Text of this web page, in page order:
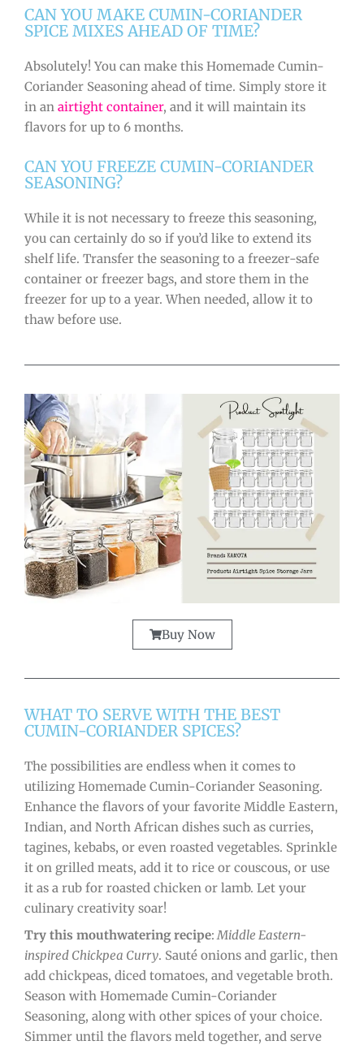
CAN YOU MAKE CUMIN-CORIANDER
SPICE MIXES AHEAD OF TIME?
Absolutely! You can make this Homemade Cumin-
Coriander Seasoning ahead of time. Simply store it
in an airtight container, and it will maintain its
flavors for up to 6 months.
CAN YOU FREEZE CUMIN-CORIANDER
SEASONING?
While it is not necessary to freeze this seasoning,
you can certainly do so if you’d like to extend its
shelf life. Transfer the seasoning to a freezer-safe
container or freezer bags, and store them in the
freezer for up to a year. When needed, allow it to
thaw before use.
Buy Now
WHAT TO SERVE WITH THE BEST
CUMIN-CORIANDER SPICES?
The possibilities are endless when it comes to
utilizing Homemade Cumin-Coriander Seasoning.
Enhance the flavors of your favorite Middle Eastern,
Indian, and North African dishes such as curries,
tagines, kebabs, or even roasted vegetables. Sprinkle
it on grilled meats, add it to rice or couscous, or use
it as a rub for roasted chicken or lamb. Let your
culinary creativity soar!
Try this mouthwatering recipe: Middle Eastern-
inspired Chickpea Curry. Sauté onions and garlic, then
add chickpeas, diced tomatoes, and vegetable broth.
Season with Homemade Cumin-Coriander
Seasoning, along with other spices of your choice.
Simmer until the flavors meld together, and serve